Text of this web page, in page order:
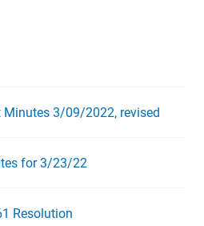
Minutes 3/09/2022, revised
for 3/23/22
Resolution